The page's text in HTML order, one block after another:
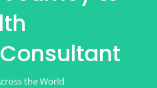
the World